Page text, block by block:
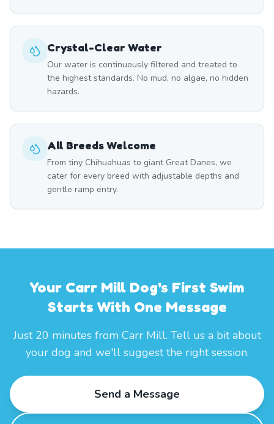
Crystal-Clear Water
Our water is continuously filtered and treated to
the highest standards. No mud, no algae, no hidden
hazards.
All Breeds Welcome
From tiny Chihuahuas to giant Great Danes, we
cater for every breed with adjustable depths and
gentle ramp entry.
Your Carr Mill Dog's First Swim
Starts With One Message
Just 20 minutes from Carr Mill. Tell us a bit about
your dog and we'll suggest the right session.
Send a Message